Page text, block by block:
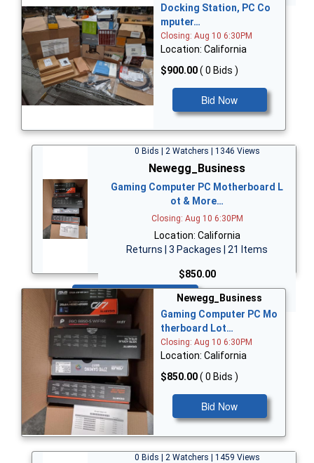
Docking Station, PC Co
mputer…
Closing: Aug 10 6:30PM
Location: California
$900.00( 0 Bids )
Bid Now
0 Bids | 2 Watchers | 1346 Views
Newegg_Business
Gaming Computer PC Motherboard L
ot & More…
Closing: Aug 10 6:30PM
Location: California
Returns | 3 Packages | 21 Items
$850.00
Bid Now
Newegg_Business
Gaming Computer PC Mo
therboard Lot…
Closing: Aug 10 6:30PM
Location: California
$850.00( 0 Bids )
Bid Now
0 Bids | 2 Watchers | 1459 Views